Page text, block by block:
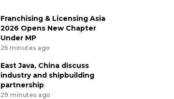
Franchising & Licensing Asia
2026 Opens New Chapter
Under MP
26 minutes ago
East Java, China discuss
industry and shipbuilding
partnership
29 minutes ago